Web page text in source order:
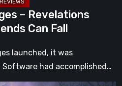
– Revelations
Can Fall
launched, it was
had accomplished…